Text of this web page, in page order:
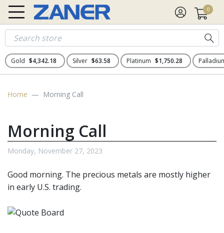
0
Gold $4,342.18 Silver $63.58 Platinum $1,750.28
Home Morning Call
Morning Call
Monday, November 27, 2023
Good morning. The precious metals are mostly higher
in early U.S. trading.